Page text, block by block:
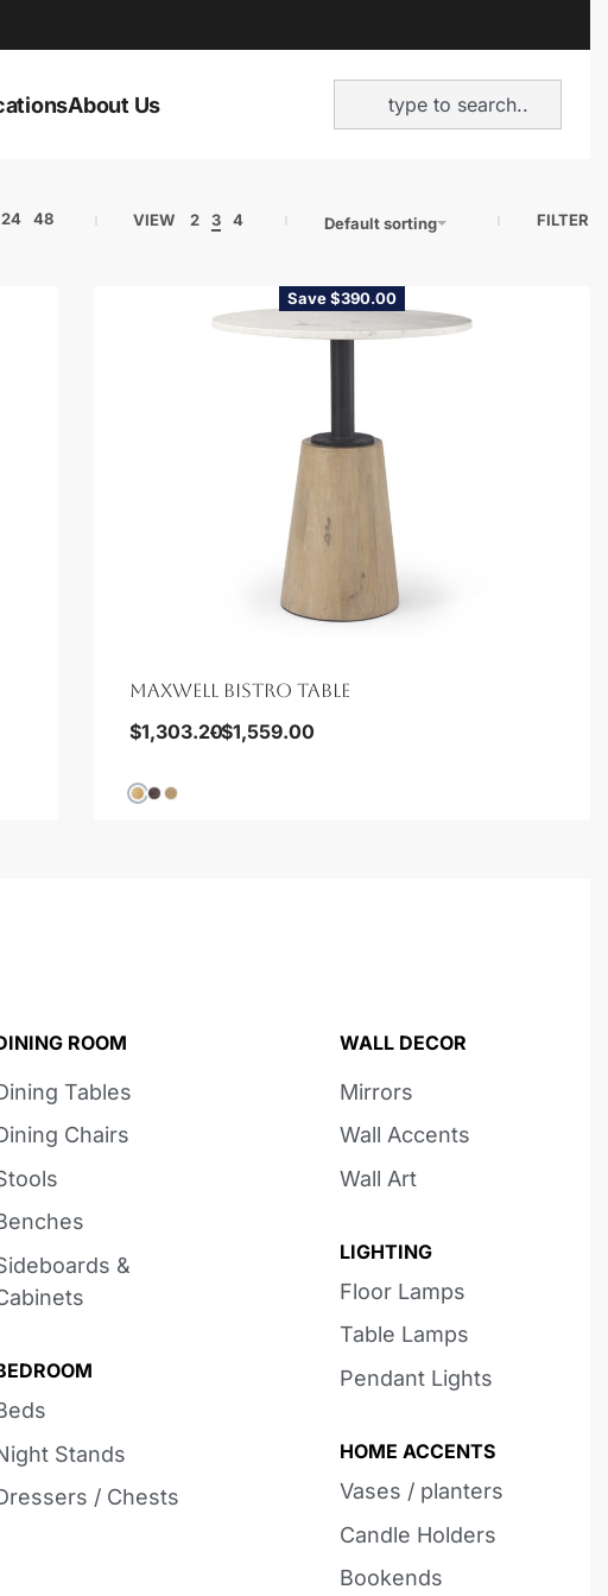
About Us
24 48 VIEW 2 3 4 Default sorting FILTER
Save $390.00
MAXWELL BISTRO TABLE
$1,303.20$1,559.00
ROOM
Tables
Chairs
&
Stands
/ Chests
WALL DECOR
Mirrors
Wall Accents
Wall Art
LIGHTING
Floor Lamps
Table Lamps
Pendant Lights
HOME ACCENTS
Vases / planters
Candle Holders
Bookends